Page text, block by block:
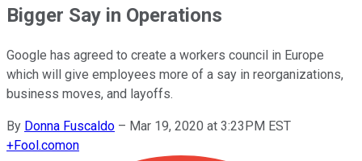
Bigger Say in Operations
Google has agreed to create a workers council in Europe
which will give employees more of a say in reorganizations,
business moves, and layoffs.
By Donna Fuscaldo – Mar 19, 2020 at 3:23PM EST
+Fool.comon